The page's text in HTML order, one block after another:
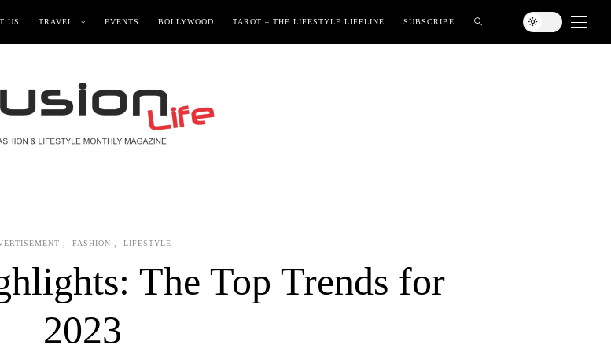
US TRAVEL EVENTS BOLLYWOOD TAROT – THE LIFESTYLE LIFELINE SUBSCRIBE
FASHION LIFESTYLE
The Top Trends for
2023